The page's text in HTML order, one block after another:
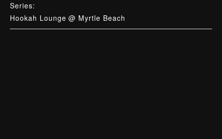
Series:
Hookah Lounge @ Myrtle Beach